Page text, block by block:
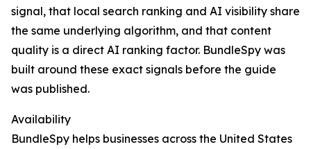
signal, that local search ranking and AI visibility share
the same underlying algorithm, and that content
quality is a direct AI ranking factor. BundleSpy was
built around these exact signals before the guide
was published.
Availability
BundleSpy helps businesses across the United States